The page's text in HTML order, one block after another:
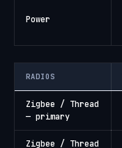
Power
RADIOS
Zigbee / Thread
— primary
Zigbee / Thread